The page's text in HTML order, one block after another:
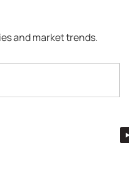
and market trends.